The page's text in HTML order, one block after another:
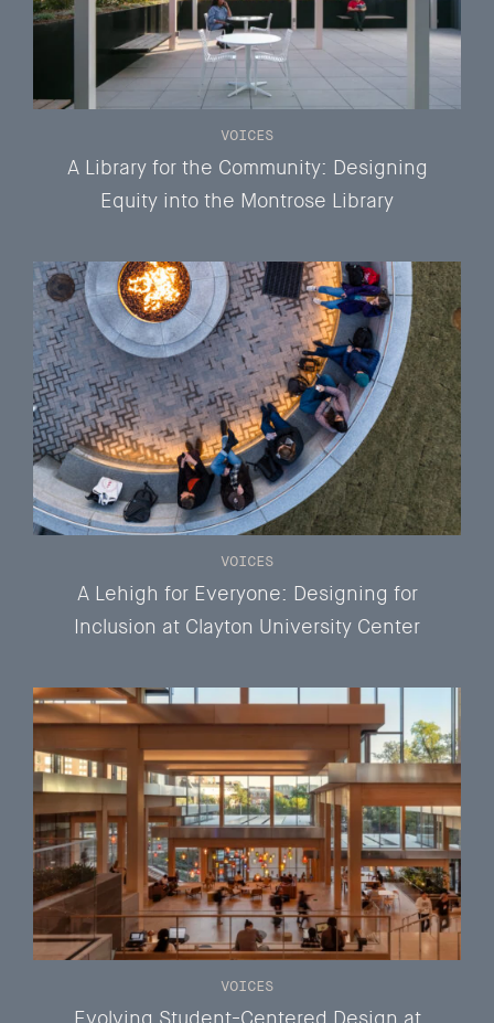
A Library for the Community: Designing
Equity into the Montrose Library
VOICES
A Lehigh for Everyone: Designing for
Inclusion at Clayton University Center
VOICES
VOICES